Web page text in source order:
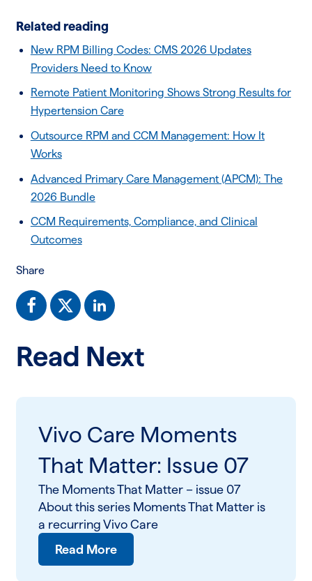
Share
Related reading
New RPM Billing Codes: CMS 2026 Updates
Providers Need to Know
Remote Patient Monitoring Shows Strong Results for
Hypertension Care
Outsource RPM and CCM Management: How It
Works
Advanced Primary Care Management (APCM): The
2026 Bundle
CCM Requirements, Compliance, and Clinical
Outcomes
Read Next
Vivo Care Moments
That Matter: Issue 07
The Moments That Matter – issue 07
About this series Moments That Matter is
a recurring Vivo Care
Read More